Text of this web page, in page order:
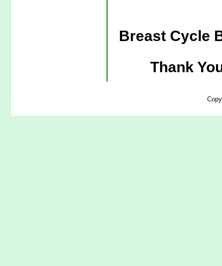
Breast Cycle
Thank